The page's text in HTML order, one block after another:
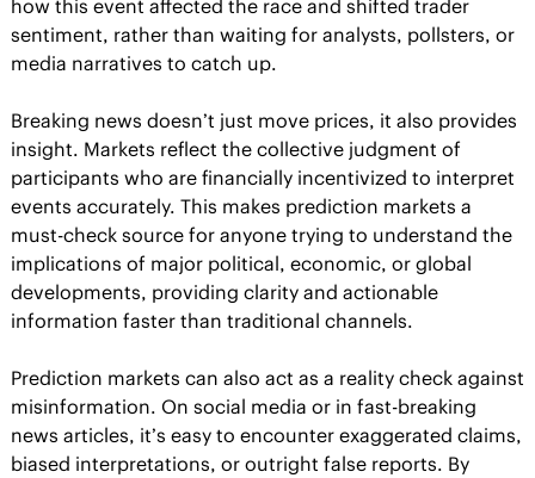
how this event affected the race and shifted trader
sentiment, rather than waiting for analysts, pollsters, or
media narratives to catch up.
Breaking news doesn’t just move prices, it also provides
insight. Markets reflect the collective judgment of
participants who are financially incentivized to interpret
events accurately. This makes prediction markets a
must-check source for anyone trying to understand the
implications of major political, economic, or global
developments, providing clarity and actionable
information faster than traditional channels.
Prediction markets can also act as a reality check against
misinformation. On social media or in fast-breaking
news articles, it’s easy to encounter exaggerated claims,
biased interpretations, or outright false reports. By